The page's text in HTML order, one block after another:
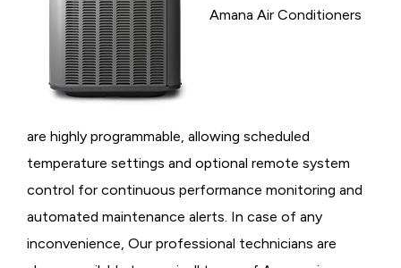
Amana Air Conditioners
are highly programmable, allowing scheduled
temperature settings and optional remote system
control for continuous performance monitoring and
automated maintenance alerts. In case of any
inconvenience, Our professional technicians are